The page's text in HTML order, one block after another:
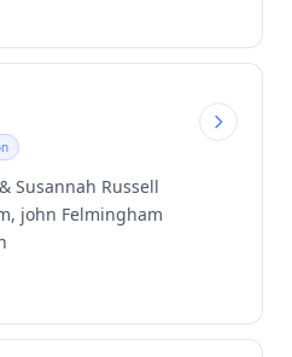
Susannah Russell
john Felmingham